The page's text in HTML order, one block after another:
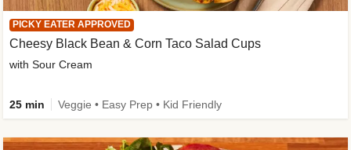
PICKY EATER APPROVED
Cheesy Black Bean & Corn Taco Salad Cups
with Sour Cream
25 min Veggie • Easy Prep • Kid Friendly